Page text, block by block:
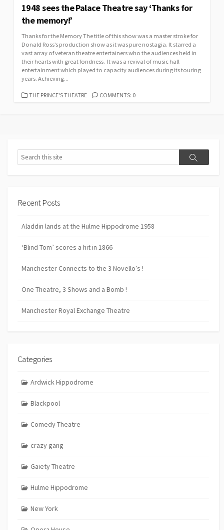
1948 sees the Palace Theatre say ‘Thanks for
the memory!’
Thanks for the Memory The title of this show was a master stroke for
Donald Ross’s production show as it was pure nostagia. It starred a
vast array of veteran theatre entertainers who the audiences held in
their hearts with great fondness. It was a revival of music hall
entertainment which played to capacity audiences during its touring
years. Achieving...
CATEGORIES
THE PRINCE'S THEATRE COMMENTS: 0
Search
Search
Recent Posts
Aladdin lands at the Hulme Hippodrome 1958
‘Blind Tom’ scores a hit in 1866
Manchester Connects to the 3 Novello’s !
One Theatre, 3 Shows and a Bomb !
Manchester Royal Exchange Theatre
Categories
Ardwick Hippodrome
Blackpool
Comedy Theatre
crazy gang
Gaiety Theatre
Hulme Hippodrome
New York